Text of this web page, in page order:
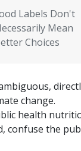
Labels Don't
Mean
Choices
change.
health
confuse the